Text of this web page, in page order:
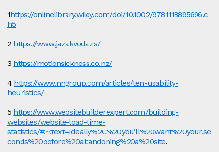
1https://onlinelibrary.wiley.com/doi/10.1002/9781118895696.c
h5
2 ​​ https://www.jazakvoda.rs/
3 https://motionsickness.co.nz/
4 https://www.nngroup.com/articles/ten-usability-
heuristics/
5 https://www.websitebuilderexpert.com/building-
websites/website-load-time-
statistics/#:~:text=Ideally%2C%20you’ll%20want%20your,se
conds%20before%20abandoning%20a%20site.